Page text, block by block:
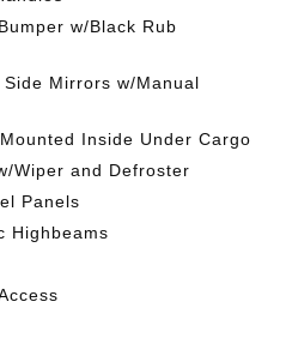
w/Black Rub
Mirrors w/Manual
Inside Under Cargo
Wiper and Defroster
Panels
Highbeams